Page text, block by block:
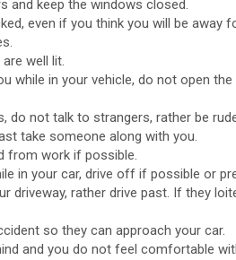
and keep the windows closed.
even if you think you will be away
well lit.
while in your vehicle, do not open
do not talk to strangers, rather be
take someone along with you.
from work if possible.
in your car, drive off if possible or
driveway, rather drive past. If they
so they can approach your car.
and you do not feel comfortable